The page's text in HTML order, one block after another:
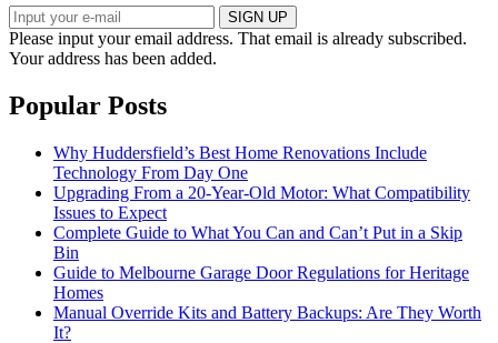
SIGN UP
Please input your email address. That email is already subscribed.
Your address has been added.
Popular Posts
Why Huddersfield’s Best Home Renovations Include
Technology From Day One
Upgrading From a 20-Year-Old Motor: What Compatibility
Issues to Expect
Complete Guide to What You Can and Can’t Put in a Skip
Bin
Guide to Melbourne Garage Door Regulations for Heritage
Homes
Manual Override Kits and Battery Backups: Are They Worth
It?